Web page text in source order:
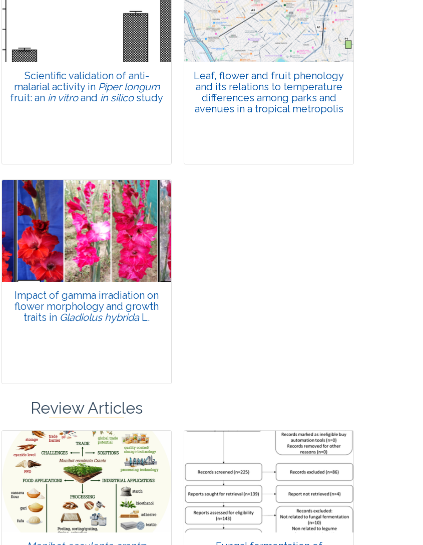
View Articles
Scientific validation of anti-
malarial activity in Piper longum
fruit: an in vitroand in silicostudy
Research Article
Pages:0-0
Published: 22 June, 2026
Doi:10.1007/s42535-026-01795-4
Leaf, flower and fruit phenology
and its relations to temperature
differences among parks and
avenues in a tropical metropolis
Impact of gamma irradiation on
flower morphology and growth
traits in Gladiolus hybridaL.
Research Article
Pages:0-0
Published: 22 June, 2026
Doi:
10.1007/s42535-026-01814-4
Review Articles